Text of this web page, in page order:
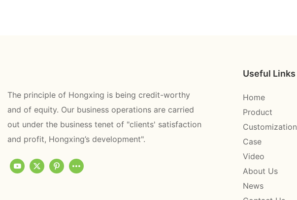
The principle of Hongxing is being credit-worthy
and of equity. Our business operations are carried
out under the business tenet of "clients' satisfaction
and profit, Hongxing’s development".
Useful Links
Home
Product
Customization
Case
Video
About Us
News